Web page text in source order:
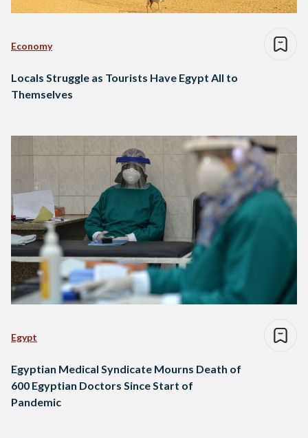
Economy
Locals Struggle as Tourists Have Egypt All to
Themselves
Egypt
Egyptian Medical Syndicate Mourns Death of
600 Egyptian Doctors Since Start of
Pandemic